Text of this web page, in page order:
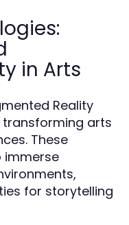
in Arts
Reality
arts
These
immerse
for storytelling